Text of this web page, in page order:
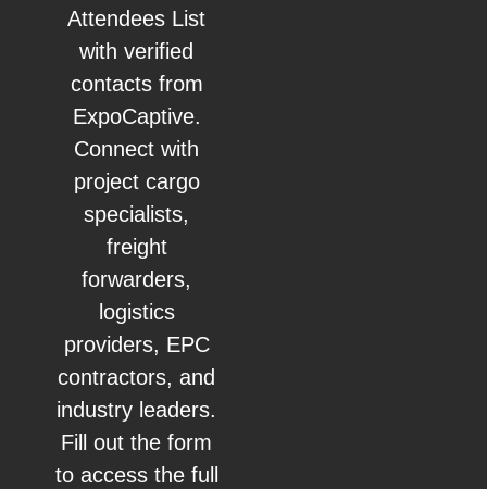
Attendees List
with verified
contacts from
ExpoCaptive.
Connect with
project cargo
specialists,
freight
forwarders,
logistics
providers, EPC
contractors, and
industry leaders.
Fill out the form
to access the full